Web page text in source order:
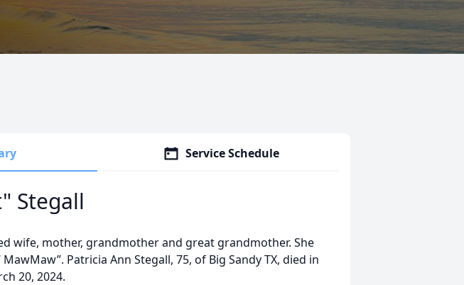
Service Schedule
Stegall
wife, mother, grandmother and great grandmother. She
Patricia Ann Stegall, 75, of Big Sandy TX, died in
20, 2024.